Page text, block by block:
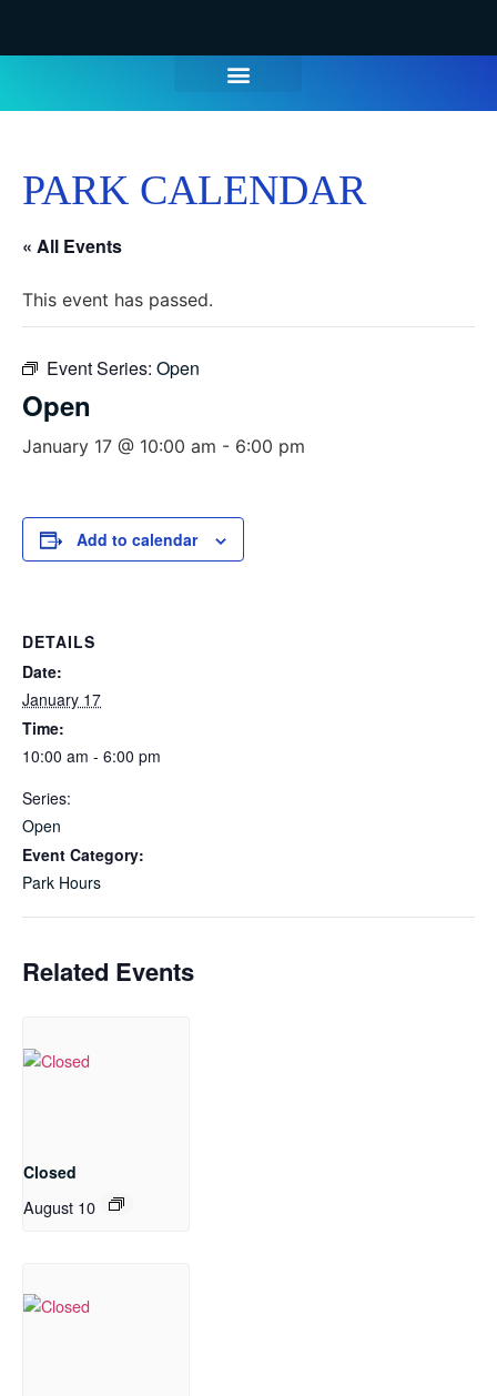
PARK CALENDAR
« All Events
This event has passed.
Event Series: Open
Open
January 17 @ 10:00 am - 6:00 pm
Add to calendar
DETAILS
Date:
January 17
Time:
10:00 am - 6:00 pm
Series:
Open
Event Category:
Park Hours
Related Events
Closed
August 10